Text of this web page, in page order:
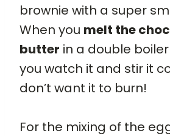
brownie with a super
When you melt the
butter in a double
you watch it and stir it
don’t want it to burn!
For the mixing of the